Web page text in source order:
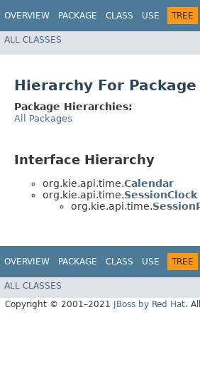
OVERVIEW PACKAGE CLASS USE TREE
ALL CLASSES
Hierarchy For
Package Hierarchies:
All Packages
Interface Hierarchy
org.kie.api.time.Calendar
org.kie.api.time.SessionClock
org.kie.api.time.
OVERVIEW PACKAGE CLASS USE TREE
ALL CLASSES
Copyright © 2001–2021 JBoss by Red Hat.